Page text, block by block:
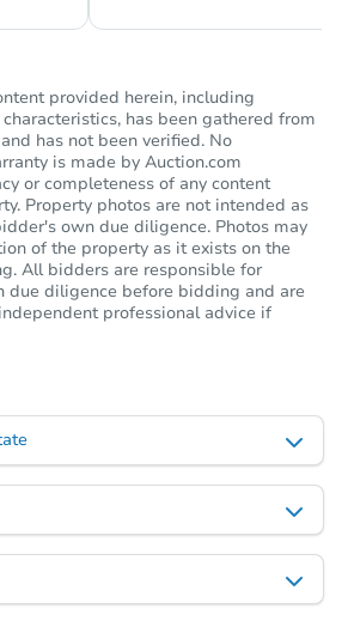
provided herein, including
has been gathered from
has not been verified. No
is made by Auction.com
or completeness of any content
Property photos are not intended as
own due diligence. Photos may
of the property as it exists on the
All bidders are responsible for
due diligence before bidding and are
professional advice if